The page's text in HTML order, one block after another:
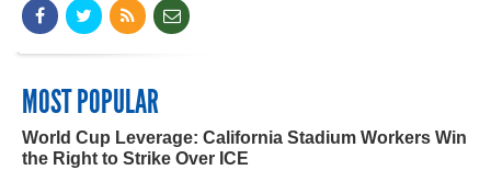
MOST POPULAR
World Cup Leverage: California Stadium Workers Win
the Right to Strike Over ICE